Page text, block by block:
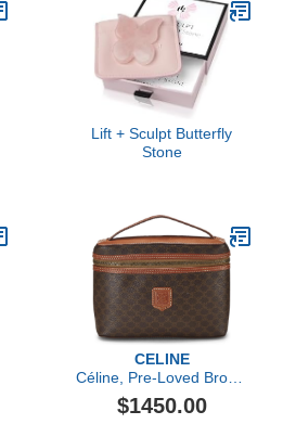
Lift + Sculpt Butterfly
Stone
CELINE
Céline, Pre-Loved Brown
Coated Canvas
Macadam Toiletry Bag,
$1450.00